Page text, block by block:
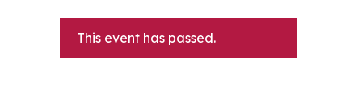
This event has passed.